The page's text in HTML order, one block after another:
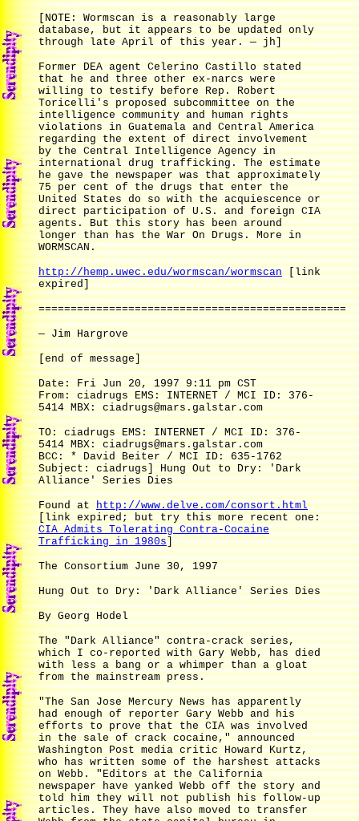
[NOTE: Wormscan is a reasonably large
database, but it appears to be updated only
through late April of this year. — jh]
Former DEA agent Celerino Castillo stated
that he and three other ex-narcs were
willing to testify before Rep. Robert
Toricelli's proposed subcommittee on the
intelligence community and human rights
violations in Guatemala and Central America
regarding the extent of direct involvement
by the Central Intelligence Agency in
international drug trafficking. The estimate
he gave the newspaper was that approximately
75 per cent of the drugs that enter the
United States do so with the acquiescence or
direct participation of U.S. and foreign CIA
agents. But this story has been around
longer than has the War On Drugs. More in
WORMSCAN.
http://hemp.uwec.edu/wormscan/wormscan[link
expired]
================================================
— Jim Hargrove
[end of message]
Date: Fri Jun 20, 1997 9:11 pm CST
From: ciadrugs EMS: INTERNET / MCI ID: 376-
5414 MBX: ciadrugs@mars.galstar.com
TO: ciadrugs EMS: INTERNET / MCI ID: 376-
5414 MBX: ciadrugs@mars.galstar.com
BCC: * David Beiter / MCI ID: 635-1762
Subject: ciadrugs] Hung Out to Dry: 'Dark
Alliance' Series Dies
Found athttp://www.delve.com/consort.html
[link expired; but try this more recent one:
CIA Admits Tolerating Contra-Cocaine
Trafficking in 1980s]
The Consortium June 30, 1997
Hung Out to Dry: 'Dark Alliance' Series Dies
By Georg Hodel
The "Dark Alliance" contra-crack series,
which I co-reported with Gary Webb, has died
with less a bang or a whimper than a gloat
from the mainstream press.
"The San Jose Mercury News has apparently
had enough of reporter Gary Webb and his
efforts to prove that the CIA was involved
in the sale of crack cocaine," announced
Washington Post media critic Howard Kurtz,
who has written some of the harshest attacks
on Webb. "Editors at the California
newspaper have yanked Webb off the story and
told him they will not publish his follow-up
articles. They have also moved to transfer